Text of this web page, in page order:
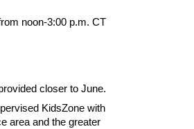
noon-3:00 p.m. CT
closer to June.
KidsZone with
area and the greater